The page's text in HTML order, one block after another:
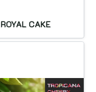
ROYAL CAKE